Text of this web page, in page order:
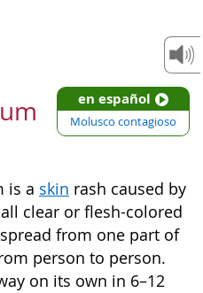
en español
Molusco contagioso
is a skin rash caused by
clear or flesh-colored
from one part of
person to person.
on its own in 6–12